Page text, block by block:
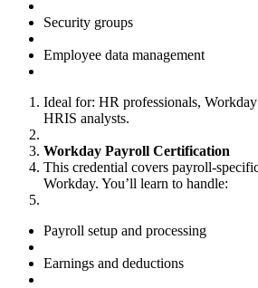
Security groups
Employee data management
Ideal for: HR professionals,
HRIS analysts.
Workday Payroll Certification
This credential covers payroll-
Workday. You’ll learn to handle:
Payroll setup and processing
Earnings and deductions